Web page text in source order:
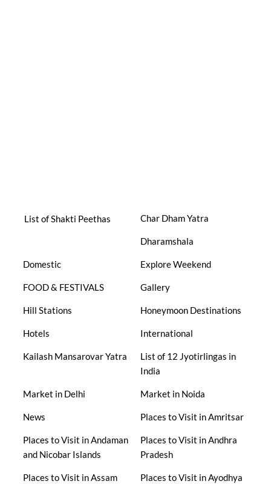
List of Shakti Peethas Char Dham Yatra
Dharamshala
Domestic Explore Weekend
FOOD & FESTIVALS Gallery
Hill Stations Honeymoon Destinations
Hotels International
Kailash Mansarovar Yatra
List of 12 Jyotirlingas in
India
Market in Delhi Market in Noida
News Places to Visit in Amritsar
Places to Visit in Andaman
and Nicobar Islands
Places to Visit in Andhra
Pradesh
Places to Visit in Assam Places to Visit in Ayodhya